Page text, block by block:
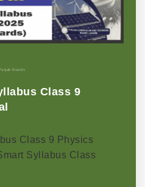
Punjab Boards
Class 9
Class 9 Physics
Syllabus Class